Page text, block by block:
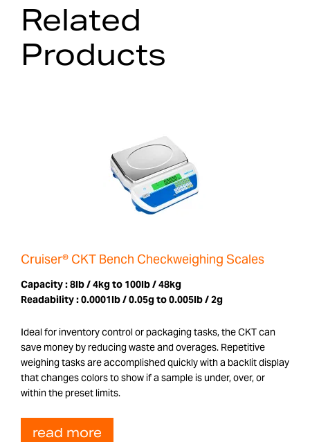
Related
Products
Cruiser® CKT Bench Checkweighing Scales
Capacity :8lb / 4kg to 100lb / 48kg
Readability :0.0001lb / 0.05g to 0.005lb / 2g
Ideal for inventory control or packaging tasks, the CKT can
save money by reducing waste and overages. Repetitive
weighing tasks are accomplished quickly with a backlit display
that changes colors to show if a sample is under, over, or
within the preset limits.
read more